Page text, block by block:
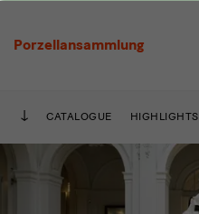
Porzellansammlung
Wettstreit
dem
Kaiser
von
CATALOGUE HIGHLIGHTS